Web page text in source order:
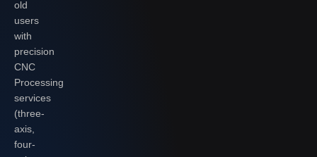
old
users
with
precision
CNC
Processing
services
(three-
axis,
four-